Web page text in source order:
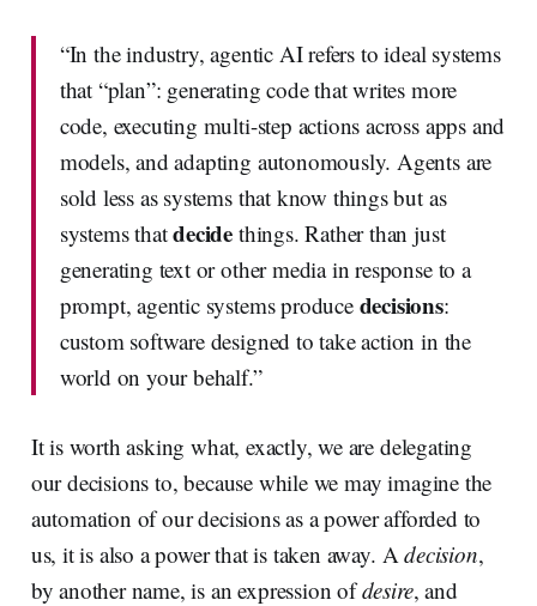
“In the industry, agentic AI refers to ideal systems
that “plan”: generating code that writes more
code, executing multi-step actions across apps and
models, and adapting autonomously. Agents are
sold less as systems that know things but as
systems thatdecide things. Rather than just
generating text or other media in response to a
prompt, agentic systems produce decisions:
custom software designed to take action in the
world on your behalf.”
It is worth asking what, exactly, we are delegating
our decisions to, because while we may imagine the
automation of our decisions as a power afforded to
us, it is also a power that is taken away. Adecision,
by another name, is an expression ofdesire, and